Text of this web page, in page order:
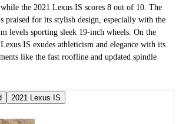
the 2021 Lexus IS scores 8 out of 10. The
praised for its stylish design, especially with the
levels sporting sleek 19-inch wheels. On the
IS exudes athleticism and elegance with its
like the fast roofline and updated spindle
2021 Lexus IS